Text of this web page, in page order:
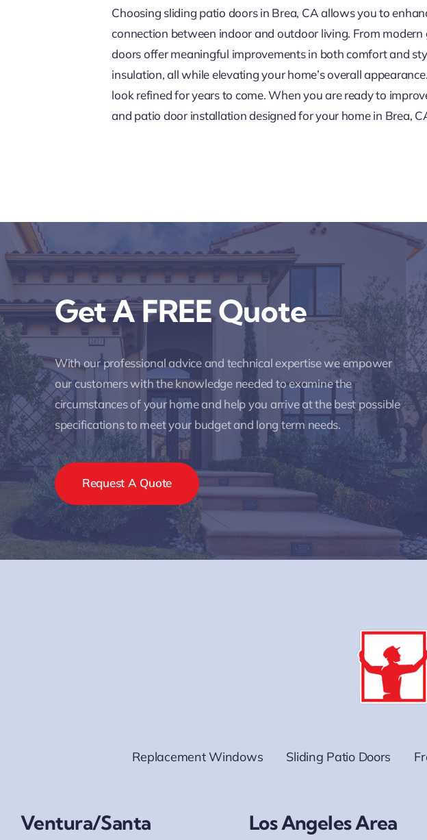
Choosing sliding patio doors in Brea, CA allows you to
connection between indoor and outdoor living. From
doors offer meaningful improvements in both comfort and
insulation, all while elevating your home’s overall
look refined for years to come. When you are ready to
and patio door installation designed for your home in Brea,
Get A FREE Quote
With our professional advice and technical expertise we empower
our customers with the knowledge needed to examine the
circumstances of your home and help you arrive at the best possible
specifications to meet your budget and long term needs.
Request A Quote
Replacement Windows Sliding Patio Doors
Ventura/Santa
Los Angeles Area